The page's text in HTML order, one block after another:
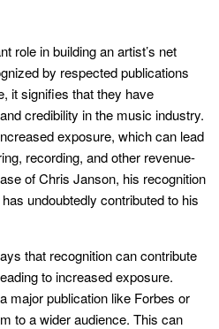
role in building an artist’s net
by respected publications
it signifies that they have
credibility in the music industry.
exposure, which can lead
recording, and other revenue-
of Chris Janson, his recognition
undoubtedly contributed to his
that recognition can contribute
to increased exposure.
major publication like Forbes or
to a wider audience. This can